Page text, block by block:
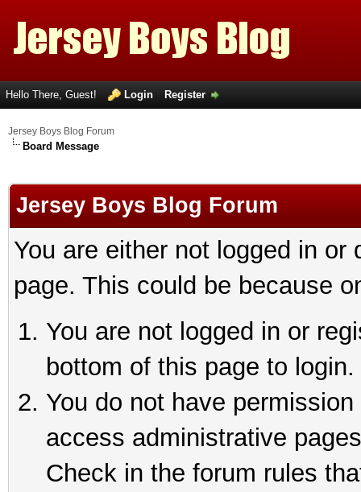
Hello There, Guest! Login Register
Jersey Boys Blog Forum
Board Message
Jersey Boys Blog Forum
You are either not logged in
page. This could be because
You are not logged in or
bottom of this page to login.
You do not have
access administrative
Check in the forum rules